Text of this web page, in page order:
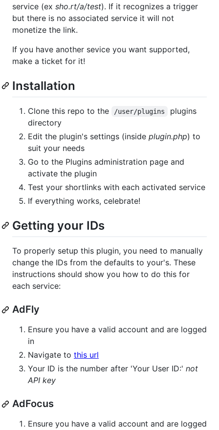
service (ex sho.rt/a/test). If it recognizes a trigger
but there is no associated service it will not
monetize the link.
If you have another sevice you want supported,
make a ticket for it!
Installation
Clone this repo to the /user/plugins
plugins
directory
Edit the plugin's settings (inside plugin.php) to
suit your needs
Go to the Plugins administration page and
activate the plugin
Test your shortlinks with each activated service
If everything works, celebrate!
Getting your IDs
To properly setup this plugin, you need to manually
change the IDs from the defaults to your's. These
instructions should show you how to do this for
each service:
AdFly
Ensure you have a valid account and are logged
in
Navigate to this url
Your ID is the number after 'Your User ID:' not
API key
AdFocus
Ensure you have a valid account and are logged